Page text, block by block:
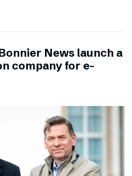
News launch a
company for e-